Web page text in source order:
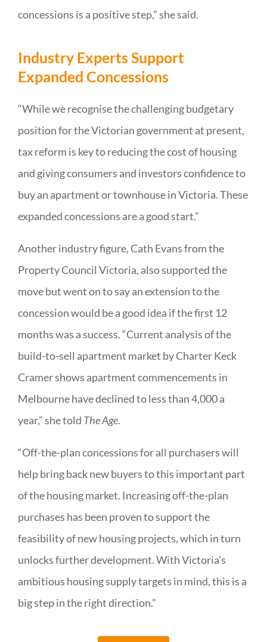
concessions is a positive step,” she said.
Industry Experts Support
Expanded Concessions
“While we recognise the challenging budgetary
position for the Victorian government at present,
tax reform is key to reducing the cost of housing
and giving consumers and investors confidence to
buy an apartment or townhouse in Victoria. These
expanded concessions are a good start.”
Another industry figure, Cath Evans from the
Property Council Victoria, also supported the
move but went on to say an extension to the
concession would be a good idea if the first 12
months was a success. “Current analysis of the
build-to-sell apartment market by Charter Keck
Cramer shows apartment commencements in
Melbourne have declined to less than 4,000 a
year,” she told The Age.
“Off-the-plan concessions for all purchasers will
help bring back new buyers to this important part
of the housing market. Increasing off-the-plan
purchases has been proven to support the
feasibility of new housing projects, which in turn
unlocks further development. With Victoria’s
ambitious housing supply targets in mind, this is a
big step in the right direction.”